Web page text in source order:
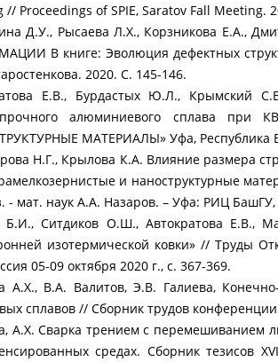
// Proceedings of SPIE, Saratov Fall Meeting.
Д.У., Рысаева Л.Х., Корзникова
В книге: Эволюция дефектных
2020. С. 145-146.
Е.В., Бурдастых Ю.Л., Крымский
алюминиевого сплава
МАТЕРИАЛЫ» Уфа, Республика
Н.Г., Крылова К.А. Влияние размера
и наноструктурные
- мат. наук А.А. Назаров. – Уфа: РИЦ
Б.И., Ситдиков О.Ш., Автократова Е.В.,
изотермической ковки» //
05-09 октября 2020 г., с. 367-369.
А.Х., В.А. Валитов, Э.В. Галиева,
сплавов // Сборник трудов
А.Х. Сварка трением с перемешиванием
средах. Сборник тезисов